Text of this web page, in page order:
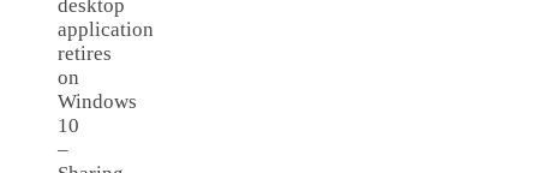
desktop
application
retires
on
Windows
10
–